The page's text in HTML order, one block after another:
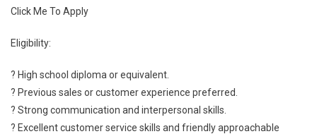
Click Me To Apply
Eligibility:
? High school diploma or equivalent.
? Previous sales or customer experience preferred.
? Strong communication and interpersonal skills.
? Excellent customer service skills and friendly approachable